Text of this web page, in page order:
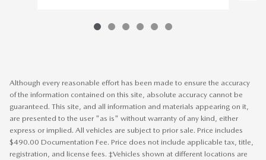
Although every reasonable effort has been made to ensure the accuracy
of the information contained on this site, absolute accuracy cannot be
guaranteed. This site, and all information and materials appearing on it,
are presented to the user "as is" without warranty of any kind, either
express or implied. All vehicles are subject to prior sale. Price includes
$490.00 Documentation Fee. Price does not include applicable tax, title,
registration, and license fees. ‡Vehicles shown at different locations are